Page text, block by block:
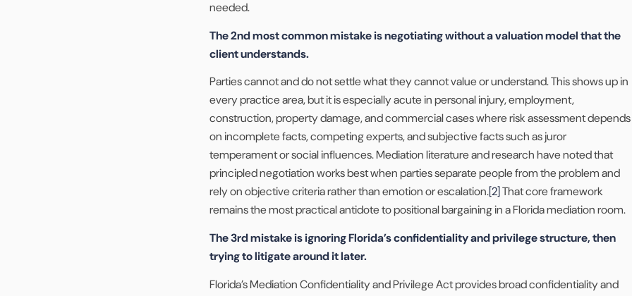
needed.
The 2nd most common mistake is negotiating without a valuation model that the
client understands.
Parties cannot and do not settle what they cannot value or understand. This shows up in
every practice area, but it is especially acute in personal injury, employment,
construction, property damage, and commercial cases where risk assessment depends
on incomplete facts, competing experts, and subjective facts such as juror
temperament or social influences. Mediation literature and research have noted that
principled negotiation works best when parties separate people from the problem and
rely on objective criteria rather than emotion or escalation.[2]That core framework
remains the most practical antidote to positional bargaining in a Florida mediation room.
The 3rd mistake is ignoring Florida’s confidentiality and privilege structure, then
trying to litigate around it later.
Florida’s Mediation Confidentiality and Privilege Act provides broad confidentiality and